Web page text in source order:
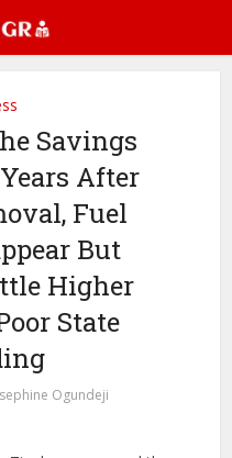
Savings
After
Fuel
But
Higher
State
Ogundeji